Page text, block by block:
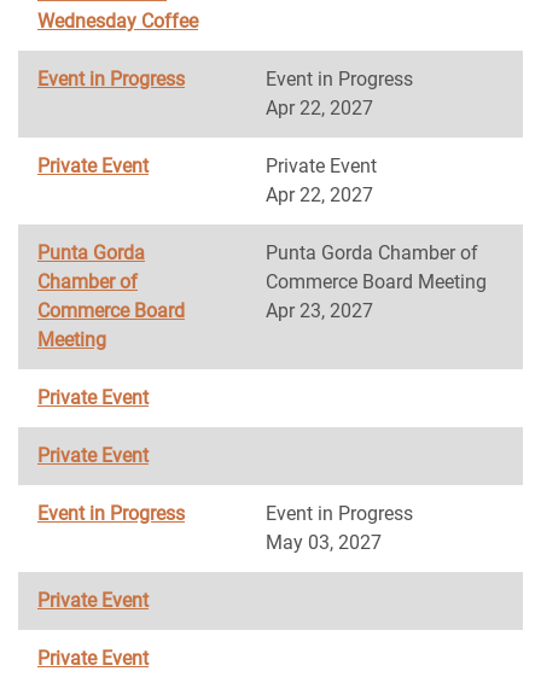
Wednesday Coffee
Event in Progress
Event in Progress
Apr 22, 2027
Private Event
Private Event
Apr 22, 2027
Punta Gorda
Chamber of
Commerce Board
Meeting
Punta Gorda Chamber of
Commerce Board Meeting
Apr 23, 2027
Private Event
Private Event
Event in Progress
Event in Progress
May 03, 2027
Private Event
Private Event